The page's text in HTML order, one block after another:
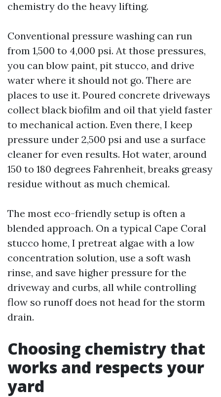
chemistry do the heavy lifting.
Conventional pressure washing can run
from 1,500 to 4,000 psi. At those pressures,
you can blow paint, pit stucco, and drive
water where it should not go. There are
places to use it. Poured concrete driveways
collect black biofilm and oil that yield faster
to mechanical action. Even there, I keep
pressure under 2,500 psi and use a surface
cleaner for even results. Hot water, around
150 to 180 degrees Fahrenheit, breaks greasy
residue without as much chemical.
The most eco-friendly setup is often a
blended approach. On a typical Cape Coral
stucco home, I pretreat algae with a low
concentration solution, use a soft wash
rinse, and save higher pressure for the
driveway and curbs, all while controlling
flow so runoff does not head for the storm
drain.
Choosing chemistry that
works and respects your
yard